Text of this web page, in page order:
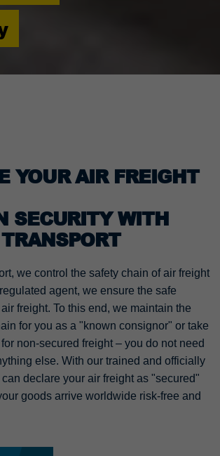
YOUR AIR FREIGHT
SECURITY WITH
we control the safety chain of air freight
agent, we ensure the safe
freight. To this end, we maintain the
for you as a "known consignor" or take
non-secured freight – you do not need
else. With our trained and officially
declare your air freight as "secured"
goods arrive worldwide risk-free and